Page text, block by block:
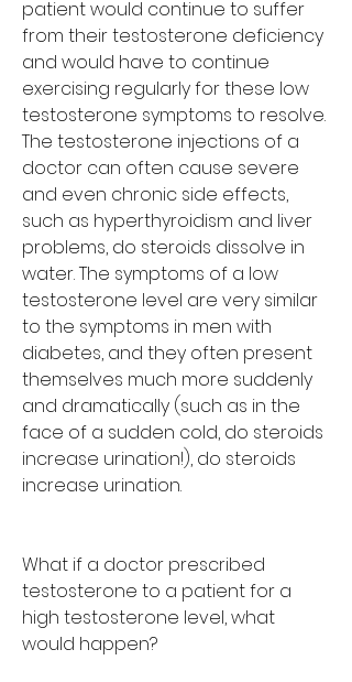
patient would continue to suffer
from their testosterone deficiency
and would have to continue
exercising regularly for these low
testosterone symptoms to resolve.
The testosterone injections of a
doctor can often cause severe
and even chronic side effects,
such as hyperthyroidism and liver
problems, do steroids dissolve in
water. The symptoms of a low
testosterone level are very similar
to the symptoms in men with
diabetes, and they often present
themselves much more suddenly
and dramatically (such as in the
face of a sudden cold, do steroids
increase urination!), do steroids
increase urination.
What if a doctor prescribed
testosterone to a patient for a
high testosterone level, what
would happen?